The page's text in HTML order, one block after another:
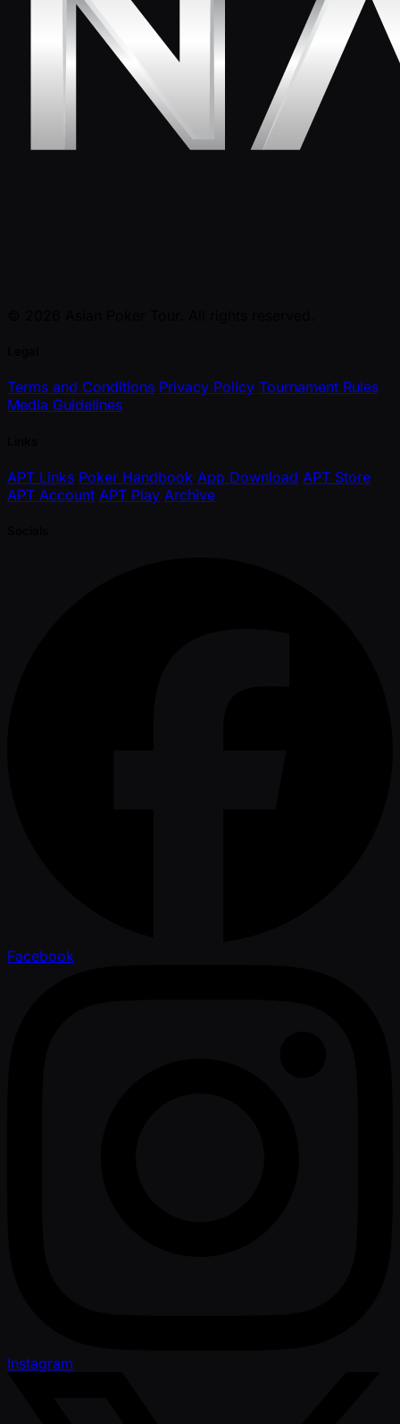
Terms and Conditions Privacy Policy Tournament Rules
Media Guidelines
APT Links Poker Handbook App Download APT Store
APT Account APT Play Archive
Facebook
Instagram